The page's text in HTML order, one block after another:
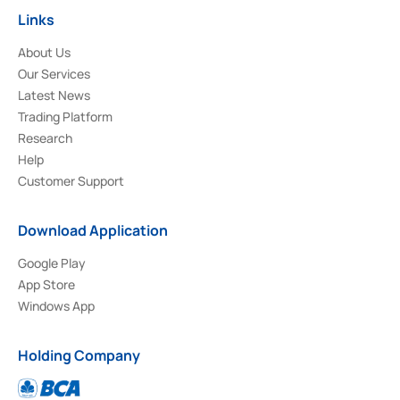
Links
About Us
Our Services
Latest News
Trading Platform
Research
Help
Customer Support
Download Application
Google Play
App Store
Windows App
Holding Company